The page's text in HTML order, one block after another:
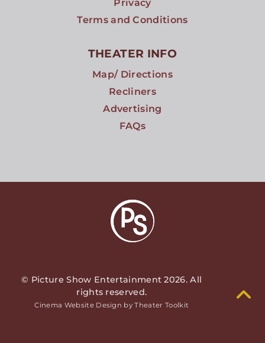
Privacy
Terms and Conditions
THEATER INFO
Map/ Directions
Recliners
Advertising
FAQs
© Picture Show Entertainment 2026. All
rights reserved.
Cinema Website Design by Theater Toolkit